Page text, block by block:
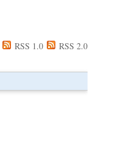
RSS 1.0 RSS 2.0